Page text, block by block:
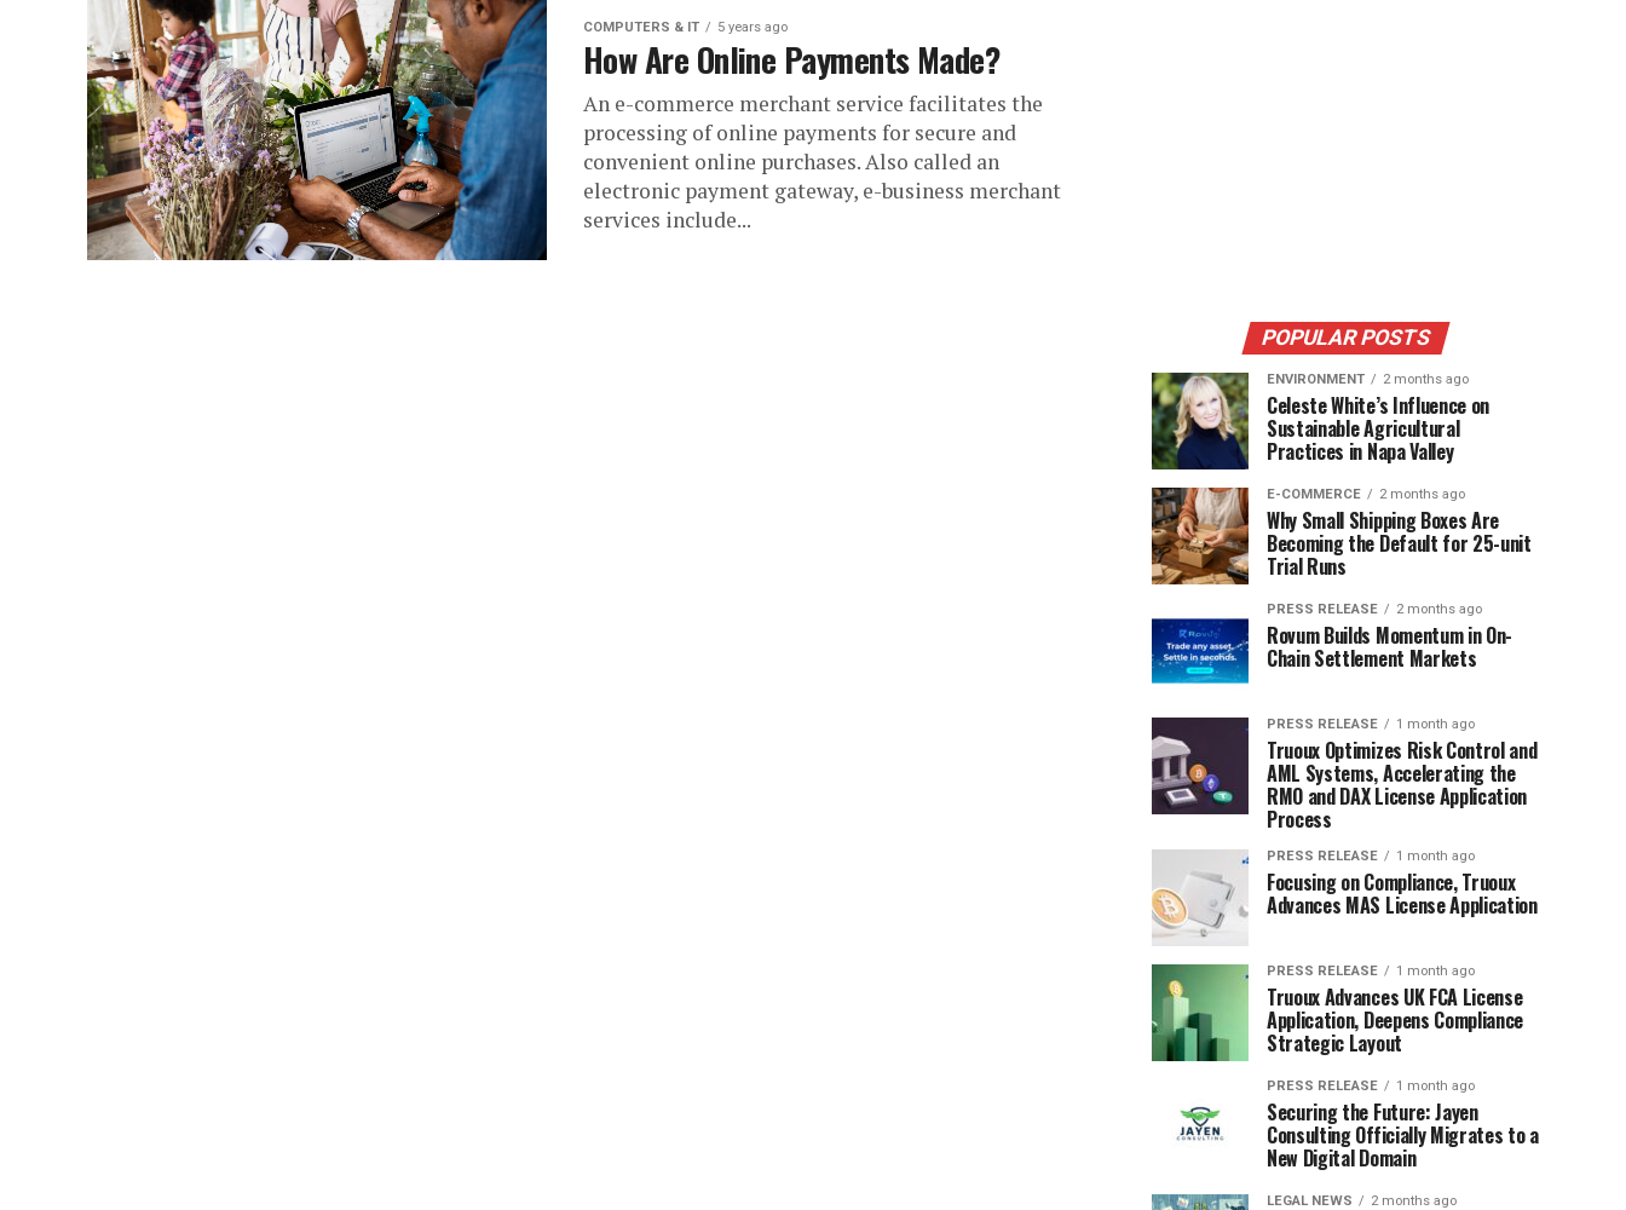
COMPUTERS & IT 5 years ago
How Are Online Payments Made?
An e-commerce merchant service facilitates the
processing of online payments for secure and
convenient online purchases. Also called an
electronic payment gateway, e-business merchant
services include...
POPULAR POSTS
ENVIRONMENT 2 months ago
Celeste White’s Influence on
Sustainable Agricultural
Practices in Napa Valley
E-COMMERCE 2 months ago
Why Small Shipping Boxes Are
Becoming the Default for 25-unit
Trial Runs
PRESS RELEASE 2 months ago
Rovum Builds Momentum in On-
Chain Settlement Markets
PRESS RELEASE 1 month ago
Truoux Optimizes Risk Control and
AML Systems, Accelerating the
RMO and DAX License Application
Process
PRESS RELEASE 1 month ago
Focusing on Compliance, Truoux
Advances MAS License Application
PRESS RELEASE 1 month ago
Truoux Advances UK FCA License
Application, Deepens Compliance
Strategic Layout
PRESS RELEASE 1 month ago
Securing the Future: Jayen
Consulting Officially Migrates to a
New Digital Domain
LEGAL NEWS 2 months ago